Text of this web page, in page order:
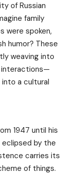
of Russian
family
were spoken,
humor? These
weaving into
interactions—
a cultural
1947 until his
by the
carries its
of things.